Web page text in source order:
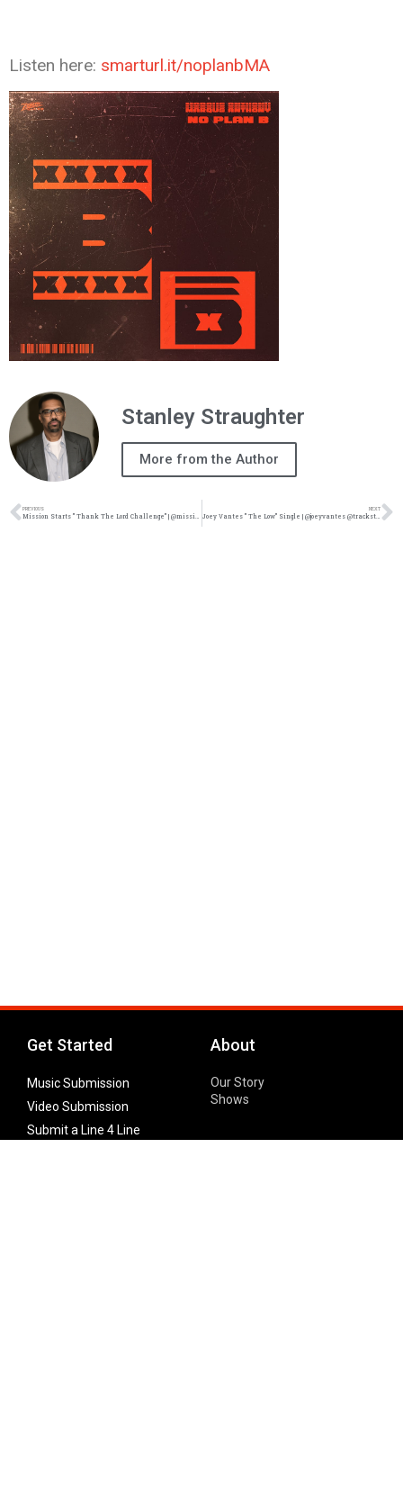
Listen here: smarturl.it/noplanbMA
Stanley Straughter
More from the Author
PREVIOUS
Mission Starts ” Thank The Lord Challenge” | @missionismusic @vrosemusic @rmgtweets @trackstarz
NEXT
Joey Vantes ” The Low” Single | @joeyvantes @trackstarz
Get Started
Music Submission
Video Submission
Submit a Line 4 Line
About
Our Story
Shows